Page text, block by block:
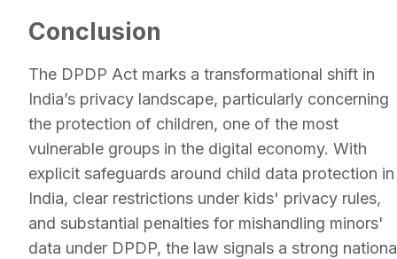
Conclusion
The DPDP Act marks a transformational shift in
India’s privacy landscape, particularly concerning
the protection of children, one of the most
vulnerable groups in the digital economy. With
explicit safeguards around child data protection in
India, clear restrictions under kids' privacy rules,
and substantial penalties for mishandling minors'
data under DPDP, the law signals a strong